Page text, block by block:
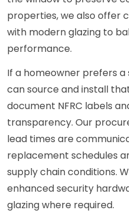
properties, we also offer
with modern glazing to
performance.
If a homeowner prefers
can source and install
document NFRC labels
transparency. Our
lead times are
replacement schedules
supply chain conditions.
enhanced security
glazing where required.